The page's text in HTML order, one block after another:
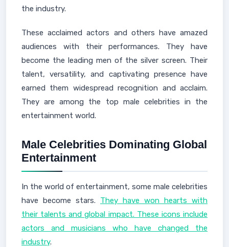
the industry.
These acclaimed actors and others have amazed
audiences with their performances. They have
become the leading men of the silver screen. Their
talent, versatility, and captivating presence have
earned them widespread recognition and acclaim.
They are among the top male celebrities in the
entertainment world.
Male Celebrities Dominating Global
Entertainment
In the world of entertainment, some male celebrities
have become stars. They have won hearts with
their talents and global impact. These icons include
actors and musicians who have changed the
industry.